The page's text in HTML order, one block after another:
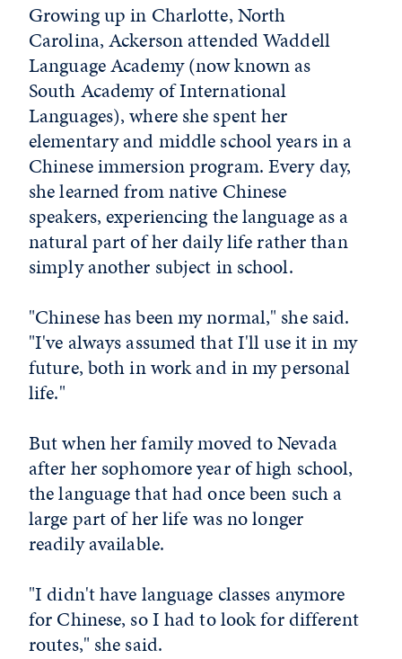
Growing up in Charlotte, North
Carolina, Ackerson attended Waddell
Language Academy (now known as
South Academy of International
Languages), where she spent her
elementary and middle school years in a
Chinese immersion program. Every day,
she learned from native Chinese
speakers, experiencing the language as a
natural part of her daily life rather than
simply another subject in school.
"Chinese has been my normal," she said.
"I've always assumed that I'll use it in my
future, both in work and in my personal
life."
But when her family moved to Nevada
after her sophomore year of high school,
the language that had once been such a
large part of her life was no longer
readily available.
"I didn't have language classes anymore
for Chinese, so I had to look for different
routes," she said.